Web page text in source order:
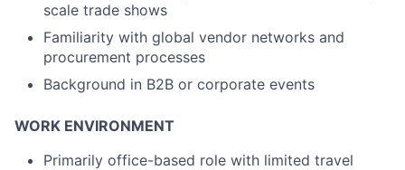
scale trade shows
Familiarity with global vendor networks and
procurement processes
Background in B2B or corporate events
WORK ENVIRONMENT
Primarily office-based role with limited travel